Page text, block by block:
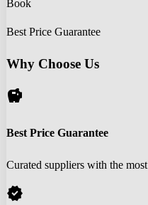
Book
Best Price Guarantee
Why Choose Us
savings
Best Price Guarantee
Curated suppliers with the
verified